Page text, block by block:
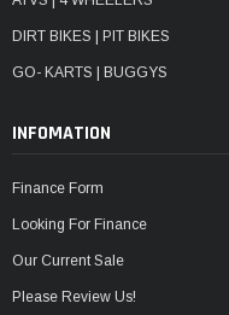
DIRT BIKES | PIT BIKES
GO- KARTS | BUGGYS
INFOMATION
Finance Form
Looking For Finance
Our Current Sale
Please Review Us!